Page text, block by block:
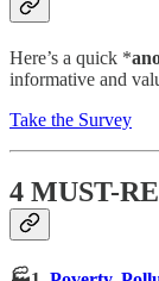
Here’s a quick *
informative and
Take the Survey
4 MUST-